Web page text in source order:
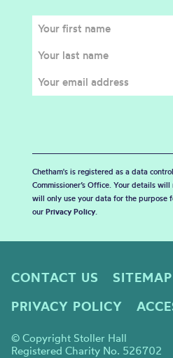
Chetham's is registered as a data
Commissioner’s Office. Your details
will only use your data for the purpose
our Privacy Policy.
CONTACT US
SITEMAP
PRIVACY POLICY
© Copyright Stoller Hall
Registered Charity No. 526702